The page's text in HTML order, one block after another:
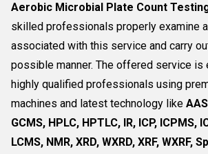
Aerobic Microbial Plate Count
skilled professionals properly examine
associated with this service and carry
possible manner. The offered service is
highly qualified professionals using
machines and latest technology like
GCMS, HPLC, HPTLC, IR, ICP, ICPMS,
LCMS, NMR, XRD, WXRD, XRF, WXRF,